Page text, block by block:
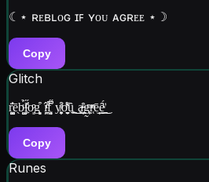
☾⋆ ʀᴇʙʟᴏɢ ɪꜰ ʏᴏᴜ ᴀɢʀᴇᴇ ⋆☽
Copy
Glitch
r͍͙̺̺̈́̇̓ē̖b̼͈̺ͧ̉l̹͖͗̋ͧ̇̕o͈ͦͦg͙̙̻͒ î̗̪͎ͬͨ̕f̻͓̝̋̅͆̑ y̸͍͕̦̯̞͒ͤơ͎̖̯̮̱ͪ͌ȗ͍̲̹͖͜ ḁ̶̩͇ͬ̑g͎͕̰ͫr͔̣ͦͣē̫̘͜ȇ̲ͮ́̈͜
Copy
Runes